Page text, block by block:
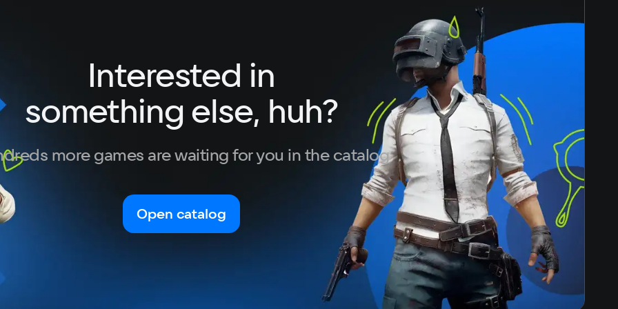
Interested in
something else, huh?
more games are waiting for you in the catalog
Open catalog